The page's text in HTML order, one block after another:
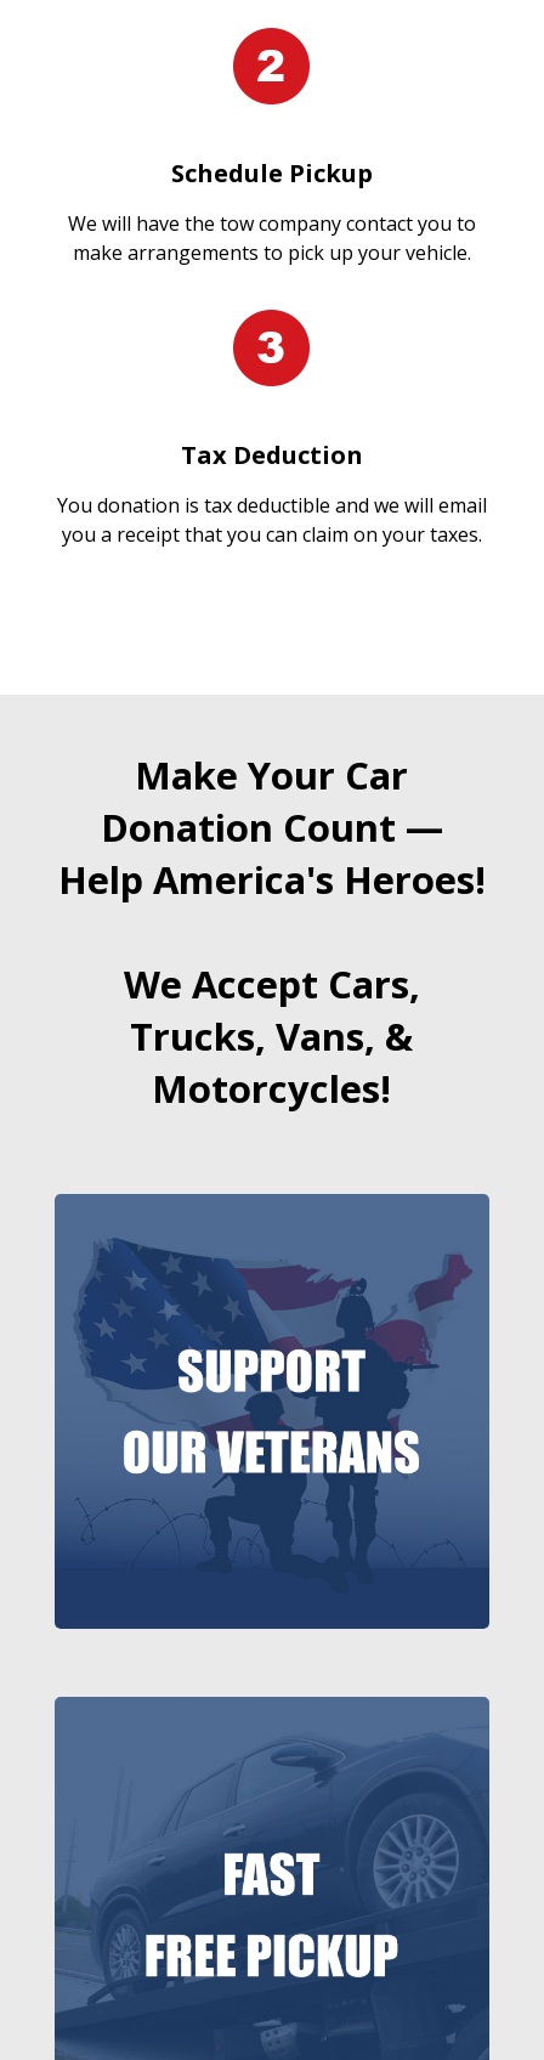
Schedule Pickup
We will have the tow company contact you to
make arrangements to pick up your vehicle.
Tax Deduction
You donation is tax deductible and we will email
you a receipt that you can claim on your taxes.
Make Your Car
Donation Count —
Help America's Heroes!
We Accept Cars,
Trucks, Vans, &
Motorcycles!